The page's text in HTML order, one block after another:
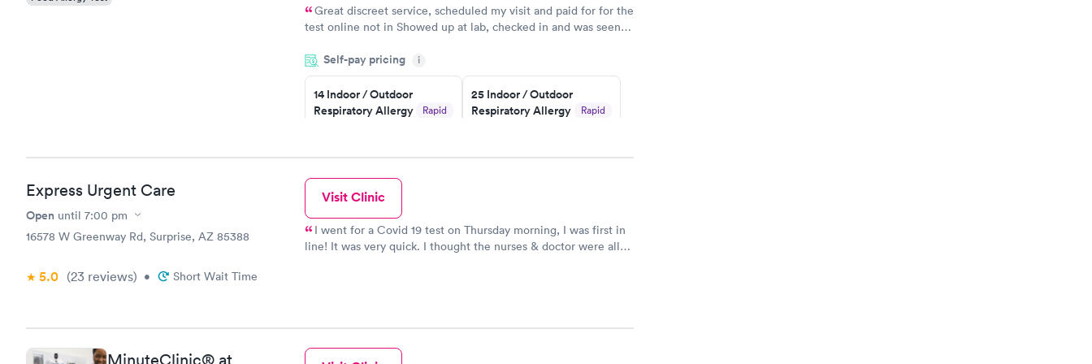
Great discreet service, scheduled my visit and paid for for the
test online not in Showed up at lab, checked in and was seen
came back quickly within 2 days because I did my test on a
Friday. Quick, easy and cheap. Didn't have to wait for a visit to
my PCP, and then get referral to lab.
Self-pay pricing i
14 Indoor / Outdoor
Respiratory Allergy
Rapid
Book now
25 Indoor / Outdoor
Respiratory Allergy
Rapid
Book now
Food Allergy Panel
Book now
Express Urgent Care
Open until 7:00 pm
16578 W Greenway Rd, Surprise, AZ 85388
5.0 (23 reviews) • Short Wait Time
Visit Clinic
I went for a Covid 19 test on Thursday morning, I was first in
line! It was very quick. I thought the nurses & doctor were all
MinuteClinic® at